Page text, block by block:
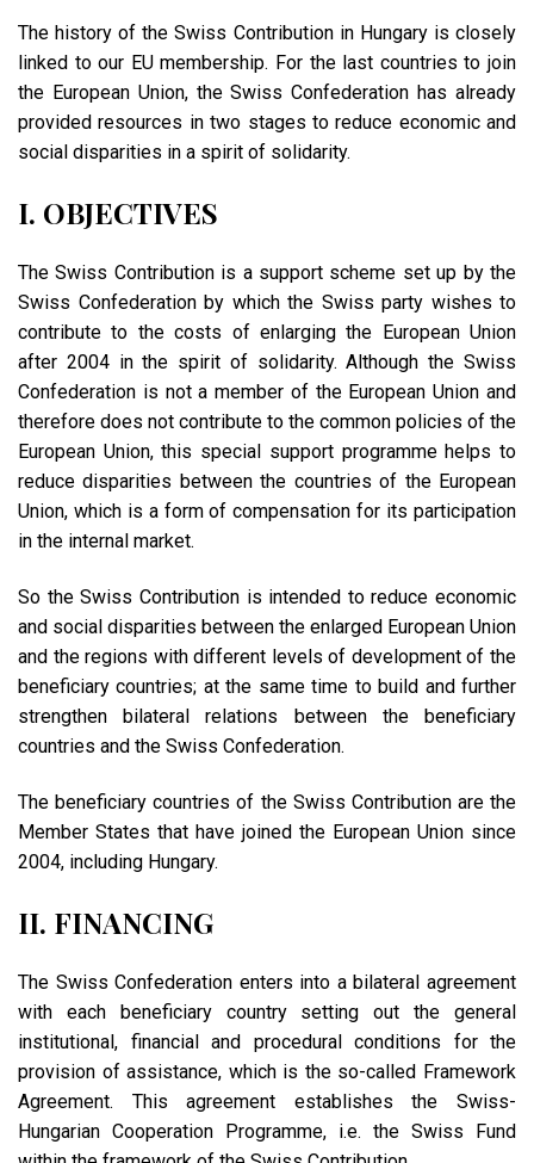
The history of the Swiss Contribution in Hungary is closely
linked to our EU membership. For the last countries to join
the European Union, the Swiss Confederation has already
provided resources in two stages to reduce economic and
social disparities in a spirit of solidarity.
I. OBJECTIVES
The Swiss Contribution is a support scheme set up by the
Swiss Confederation by which the Swiss party wishes to
contribute to the costs of enlarging the European Union
after 2004 in the spirit of solidarity. Although the Swiss
Confederation is not a member of the European Union and
therefore does not contribute to the common policies of the
European Union, this special support programme helps to
reduce disparities between the countries of the European
Union, which is a form of compensation for its participation
in the internal market.
So the Swiss Contribution is intended to reduce economic
and social disparities between the enlarged European Union
and the regions with different levels of development of the
beneficiary countries; at the same time to build and further
strengthen bilateral relations between the beneficiary
countries and the Swiss Confederation.
The beneficiary countries of the Swiss Contribution are the
Member States that have joined the European Union since
2004, including Hungary.
II. FINANCING
The Swiss Confederation enters into a bilateral agreement
with each beneficiary country setting out the general
institutional, financial and procedural conditions for the
provision of assistance, which is the so-called Framework
Agreement. This agreement establishes the Swiss-
Hungarian Cooperation Programme, i.e. the Swiss Fund